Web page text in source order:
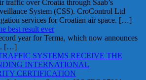
traffic over Croatia through Saab’s
System (CSS). CroControl Ltd
services for Croatian air space. […]
best result ever
year for Terma, which now announces
[…]
SYSTEMS RECEIVE THE
INTERNATIONAL
CERTIFICATION